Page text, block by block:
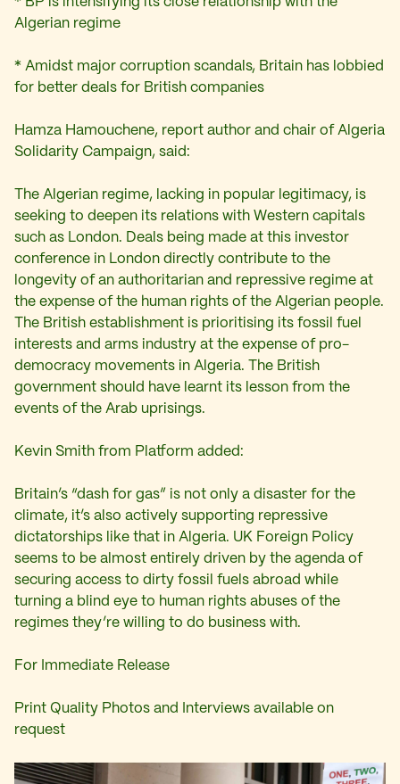
Algerian regime
* Amidst major corruption scandals, Britain has lobbied
for better deals for British companies
Hamza Hamouchene, report author and chair of Algeria
Solidarity Campaign, said:
The Algerian regime, lacking in popular legitimacy, is
seeking to deepen its relations with Western capitals
such as London. Deals being made at this investor
conference in London directly contribute to the
longevity of an authoritarian and repressive regime at
the expense of the human rights of the Algerian people.
The British establishment is prioritising its fossil fuel
interests and arms industry at the expense of pro-
democracy movements in Algeria. The British
government should have learnt its lesson from the
events of the Arab uprisings.
Kevin Smith from Platform added:
Britain’s “dash for gas” is not only a disaster for the
climate, it’s also actively supporting repressive
dictatorships like that in Algeria. UK Foreign Policy
seems to be almost entirely driven by the agenda of
securing access to dirty fossil fuels abroad while
turning a blind eye to human rights abuses of the
regimes they’re willing to do business with.
For Immediate Release
Print Quality Photos and Interviews available on
request